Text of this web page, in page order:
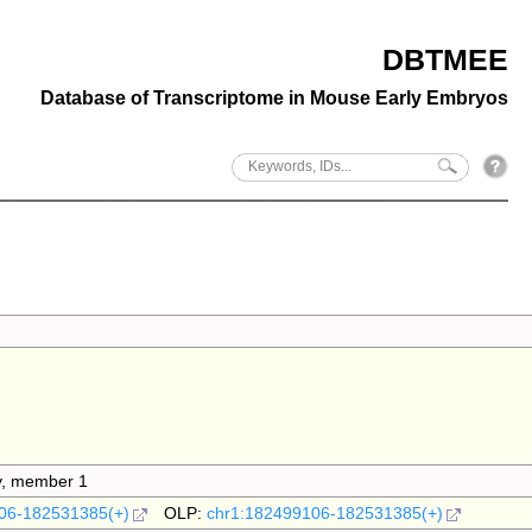
DBTMEE
Database of Transcriptome in Mouse Early Embryos
member 1
182531385(+) OLP:chr1:182499106-182531385(+)